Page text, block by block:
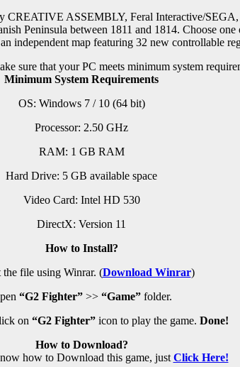
CREATIVE ASSEMBLY, Feral Interactive/
Peninsula between 1811 and 1814. Choose
independent map featuring 32 new controllable
sure that your PC meets minimum system
Minimum System Requirements
OS: Windows 7 / 10 (64 bit)
Processor: 2.50 GHz
RAM: 1 GB RAM
Hard Drive: 5 GB available space
Video Card: Intel HD 530
DirectX: Version 11
How to Install?
the file using Winrar. (Download Winrar)
“G2 Fighter”>> “Game”folder.
on “G2 Fighter” icon to play the game. Done!
How to Download?
how to Download this game, just Click Here!